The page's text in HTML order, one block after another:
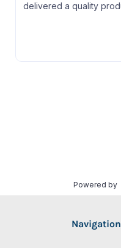
Navigation